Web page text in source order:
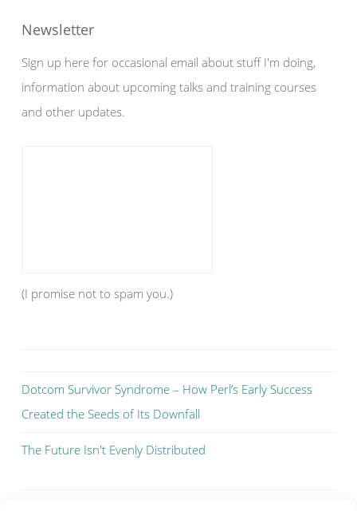
Newsletter
Sign up here for occasional email about stuff I'm doing,
information about upcoming talks and training courses
and other updates.
(I promise not to spam you.)
Dotcom Survivor Syndrome – How Perl’s Early Success
Created the Seeds of Its Downfall
The Future Isn't Evenly Distributed